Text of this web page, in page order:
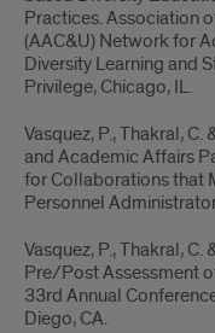
Practices. Association
(AAC&U) Network for
Diversity Learning and
Privilege, Chicago, IL.
Vasquez, P., Thakral,
and Academic Affairs
for Collaborations that
Personnel
Vasquez, P., Thakral,
Pre/Post Assessment
33rd Annual
Diego, CA.